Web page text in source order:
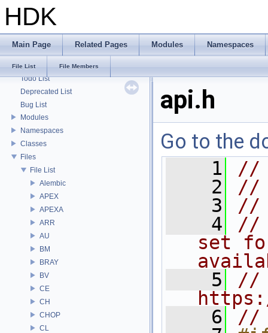
HDK
Main Page Related Pages Modules Namespaces
File List File Members
Houdini Development Kit
USD HdHDebug: Debug Hydra Delegate
Todo List
Deprecated List
Bug List
Modules
Namespaces
Classes
Files
File List
Alembic
APEX
APEXA
ARR
AU
BM
BRAY
BV
CE
CH
CHOP
CL
api.h
Go to the
    1
//
    2
//
    3
//
    4
//
set
    5
//
    6
//